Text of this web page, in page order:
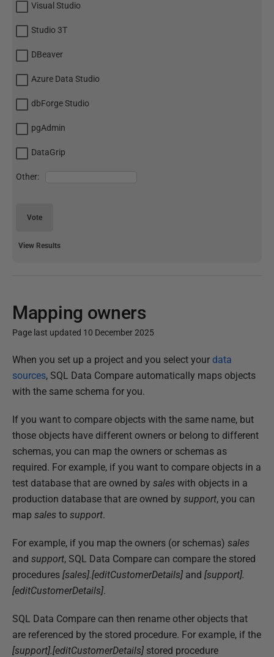
Visual Studio
Studio 3T
DBeaver
Azure Data Studio
dbForge Studio
pgAdmin
DataGrip
Other:
Vote
View Results
Mapping owners
Page last updated 10 December 2025
P
u
b
i
s
h
e
d
1
0
e
c
e
m
b
e
r
When you set up a project and you select your data
sources, SQL Data Compare automatically maps objects
with the same schema for you.
If you want to compare objects with the same name, but
those objects have different owners or belong to different
schemas, you can map the owners or schemas as
required. For example, if you want to compare objects in a
test database that are owned by sales with objects in a
production database that are owned by support, you can
map sales to support.
For example, if you map the owners (or schemas) sales
and support, SQL Data Compare can compare the stored
procedures [sales].[editCustomerDetails] and [support].
[editCustomerDetails].
SQL Data Compare can then rename other objects that
are referenced by the stored procedure. For example, if the
[support].[editCustomerDetails] stored procedure